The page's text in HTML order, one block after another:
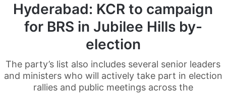
Hyderabad: KCR to campaign
for BRS in Jubilee Hills by-
election
The party’s list also includes several senior leaders
and ministers who will actively take part in election
rallies and public meetings across the